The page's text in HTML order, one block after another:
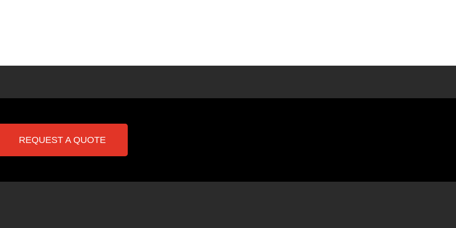
REQUEST A QUOTE